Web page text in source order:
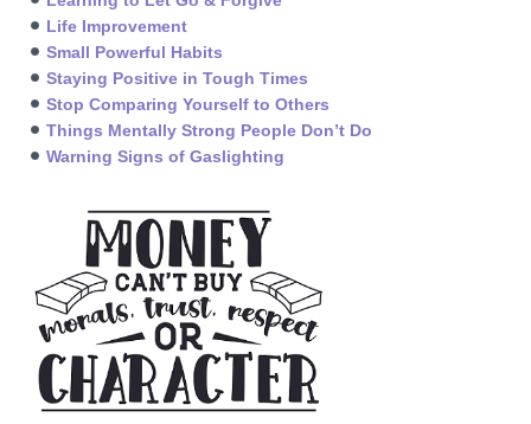
Life Improvement
Small Powerful Habits
Staying Positive in Tough Times
Stop Comparing Yourself to Others
Things Mentally Strong People Don’t Do
Warning Signs of Gaslighting